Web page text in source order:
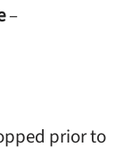
–
prior to